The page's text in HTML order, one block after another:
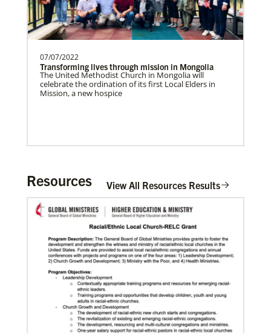
Home
07/07/2022
Transforming lives through mission in Mongolia
The United Methodist Church in Mongolia will
celebrate the ordination of its first Local Elders in
Mission, a new hospice
06/03/2019
Methodist Church of Brazil welcomes migrants:
Shade and Fresh Water
Resources View All Resources Results